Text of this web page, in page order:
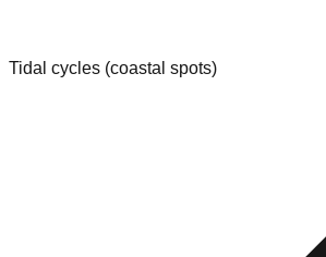
Tidal cycles (coastal spots)